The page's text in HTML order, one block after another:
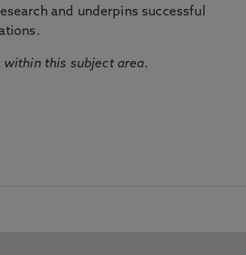
and underpins successful
this subject area.